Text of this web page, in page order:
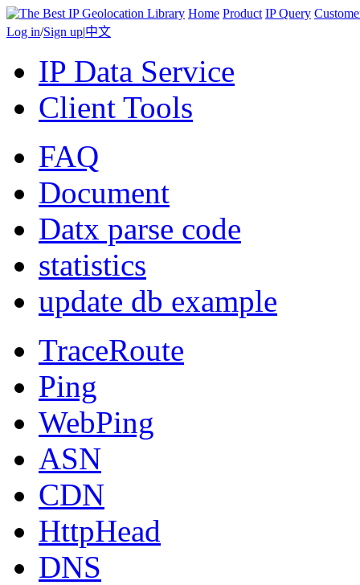
Home Product IP Query
Log in/Sign up|中文
IP Data Service
Client Tools
FAQ
Document
Datx parse code
statistics
update db example
TraceRoute
Ping
WebPing
ASN
CDN
HttpHead
DNS